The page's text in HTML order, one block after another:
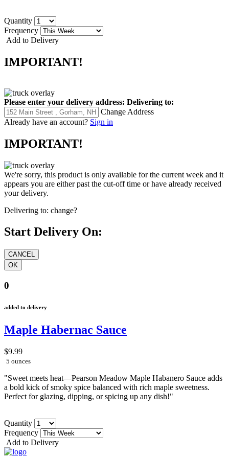
Quantity
Frequency
Add to Delivery
IMPORTANT!
Please enter your delivery address: Delivering to:
Change Address
Already have an account? Sign in
IMPORTANT!
We're sorry, this product is only available for the current week and it
appears you are either past the cut-off time or have already received
your delivery.
Delivering to: change?
Start Delivery On:
0
added to delivery
Maple Habernac Sauce
$9.99
5 ounces
"Sweet meets heat—Pearson Meadow Maple Habanero Sauce adds
a bold kick of smoky spice balanced with rich maple sweetness.
Perfect for glazing, dipping, or spicing up any dish!"
Quantity
Frequency
Add to Delivery